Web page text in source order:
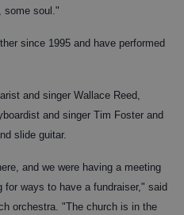
some soul."
since 1995 and have performed
and singer Wallace Reed,
and singer Tim Foster and
slide guitar.
and we were having a meeting
for ways to have a fundraiser," said
orchestra. "The church is in the